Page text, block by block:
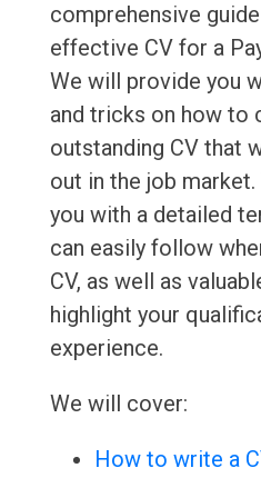
comprehensive
effective CV for a
We will provide you
and tricks on how to
outstanding CV that
out in the job
you with a detailed
can easily follow
CV, as well as
highlight your
experience.
We will cover:
How to write a